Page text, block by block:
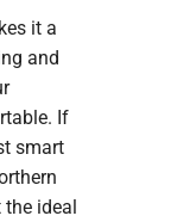
it a
and
If
smart
the ideal